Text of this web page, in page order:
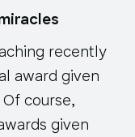
recently
award given
course,
given